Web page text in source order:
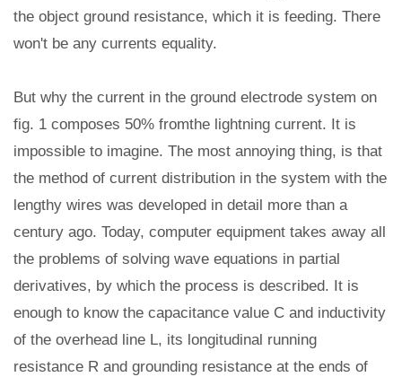
the object ground resistance, which it is feeding. There
won't be any currents equality.
But why the current in the ground electrode system on
fig. 1 composes 50% fromthe lightning current. It is
impossible to imagine. The most annoying thing, is that
the method of current distribution in the system with the
lengthy wires was developed in detail more than a
century ago. Today, computer equipment takes away all
the problems of solving wave equations in partial
derivatives, by which the process is described. It is
enough to know the capacitance value C and inductivity
of the overhead line L, its longitudinal running
resistance R and grounding resistance at the ends of